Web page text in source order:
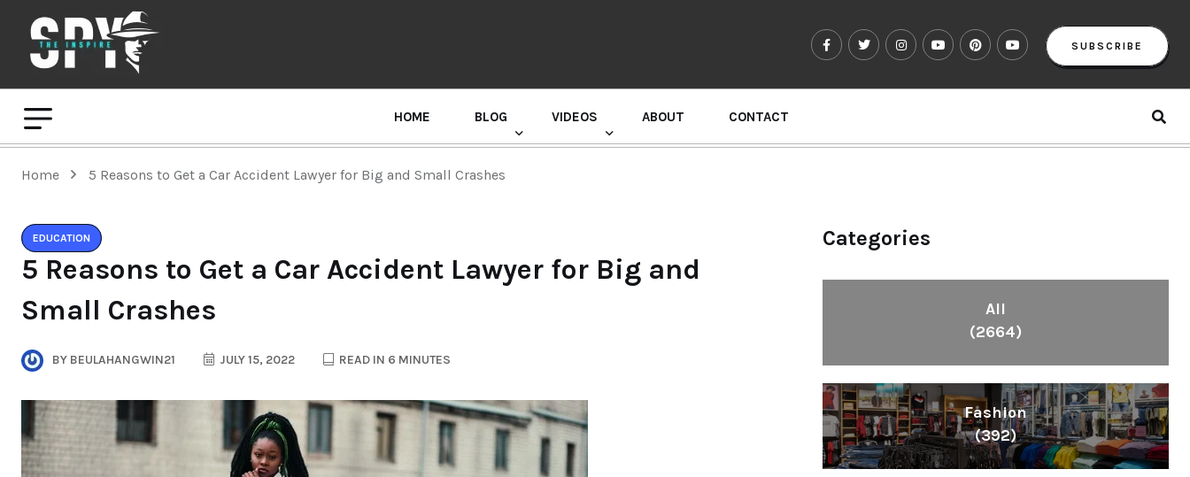
SUBSCRIBE
HOME BLOG VIDEOS ABOUT CONTACT
Home 5 Reasons to Get a Car Accident Lawyer for Big and Small Crashes
EDUCATION
5 Reasons to Get a Car Accident Lawyer for Big and
Small Crashes
BY BEULAHANGWIN21 JULY 15, 2022 READ IN 6 MINUTES
Categories
All
(2664)
Fashion
(392)